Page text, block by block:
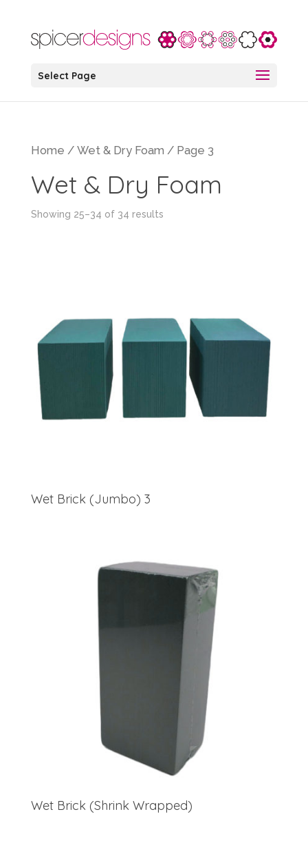
Select Page
Home / Wet & Dry Foam / Page 3
Wet & Dry Foam
Showing 25–34 of 34 results
Wet Brick (Jumbo) 3
Wet Brick (Shrink Wrapped)